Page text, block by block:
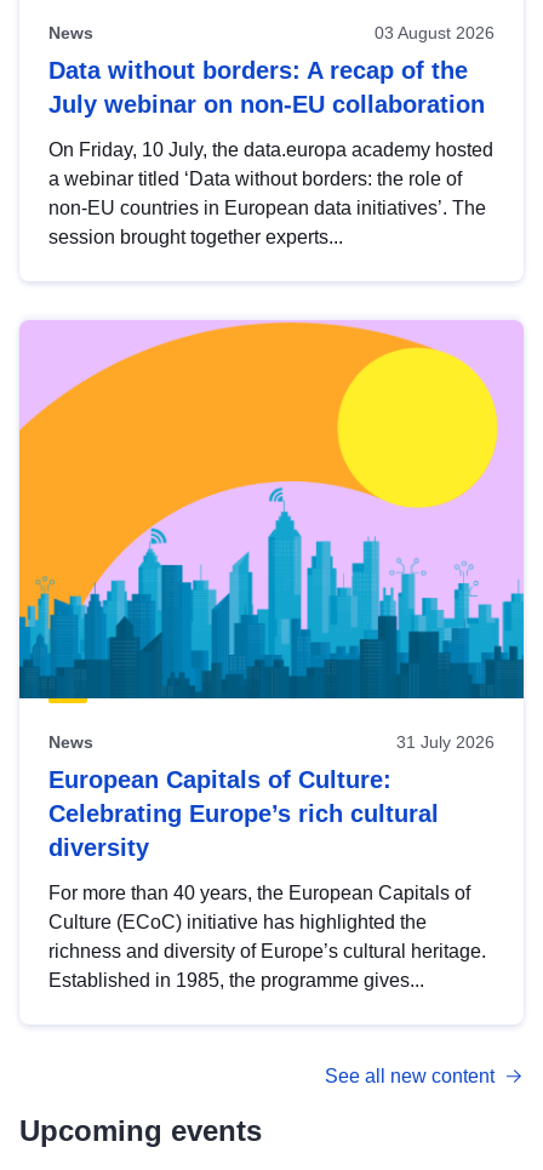
News 03 August 2026
Data without borders: A recap of the
July webinar on non-EU collaboration
On Friday, 10 July, the data.europa academy hosted
a webinar titled ‘Data without borders: the role of
non-EU countries in European data initiatives’. The
session brought together experts...
News 31 July 2026
European Capitals of Culture:
Celebrating Europe’s rich cultural
diversity
For more than 40 years, the European Capitals of
Culture (ECoC) initiative has highlighted the
richness and diversity of Europe’s cultural heritage.
Established in 1985, the programme gives...
See all new content
Upcoming events